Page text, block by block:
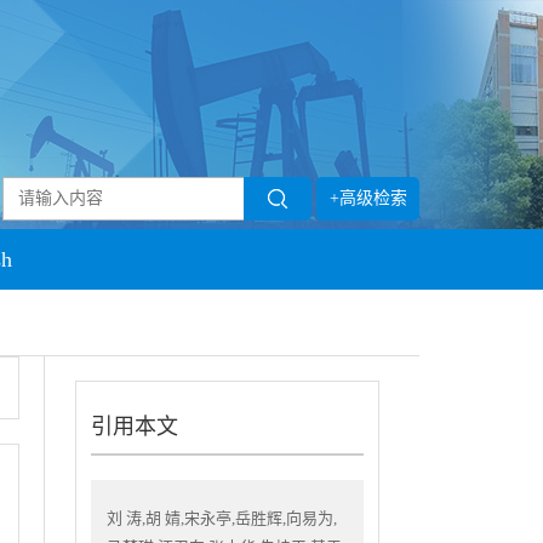
+高级检索
引用本文
刘 涛,胡 婧,宋永亭,岳胜辉,向易为,